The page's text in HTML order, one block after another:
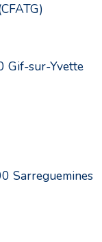
Gif-sur-Yvette
Sarreguemines